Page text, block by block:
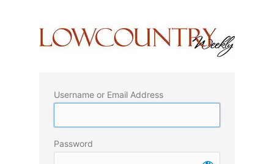
Username or Email Address
Password